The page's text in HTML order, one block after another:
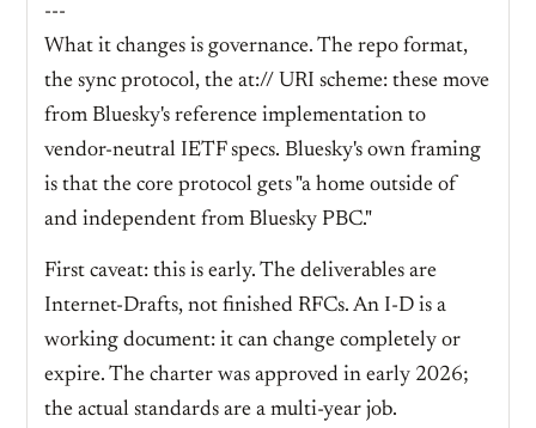
---
What it changes is governance. The repo format,
the sync protocol, the at:// URI scheme: these move
from Bluesky's reference implementation to
vendor-neutral IETF specs. Bluesky's own framing
is that the core protocol gets "a home outside of
and independent from Bluesky PBC."
First caveat: this is early. The deliverables are
Internet-Drafts, not finished RFCs. An I-D is a
working document: it can change completely or
expire. The charter was approved in early 2026;
the actual standards are a multi-year job.